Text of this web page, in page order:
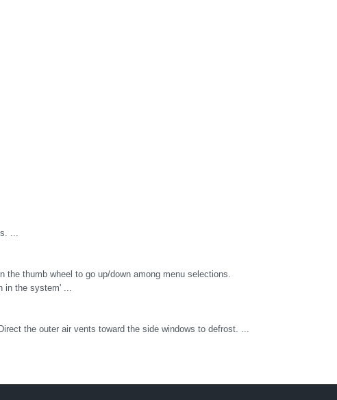
...
thumb wheel to go up/down among menu selections.
in the system' ...
the outer air vents toward the side windows to defrost. ...